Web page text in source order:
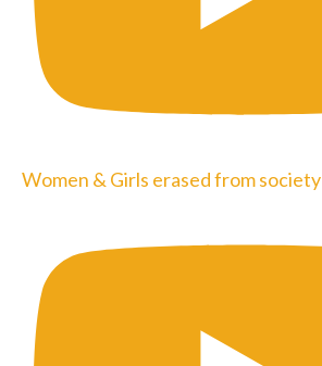
Women & Girls erased from society